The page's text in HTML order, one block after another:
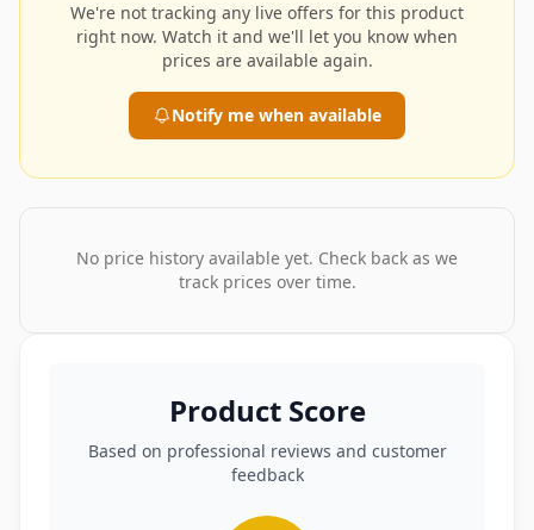
We're not tracking any live offers for this product
right now. Watch it and we'll let you know when
prices are available again.
Notify me when available
No price history available yet. Check back as we
track prices over time.
Product Score
Based on professional reviews and customer
feedback